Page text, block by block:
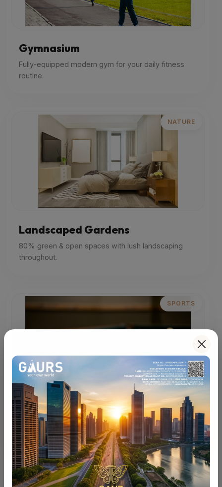
Gymnasium
Fully-equipped modern gym for your daily fitness
routine.
NATURE
Landscaped Gardens
80% green & open spaces with lush landscaping
throughout.
SPORTS
Sports Courts
Multi-sport courts for an active and energizing
lifestyle.
LIFESTYLE